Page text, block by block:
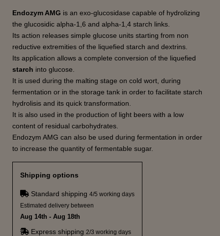
Endozym AMG is an exo-glucosidase capable of hydrolizing
the glucosidic alpha-1,6 and alpha-1,4 starch links.
Its action releases simple glucose units starting from non
reductive extremities of the liquefied starch and dextrins.
Its application allows a complete conversion of the liquefied
starch into glucose.
It is used during the malting stage on cold wort, during
fermentation or in the storage tank in order to facilitate starch
hydrolisis and its quick transformation.
It is also used in the production of light beers with a low
content of residual carbohydrates.
Endozym AMG can also be used during fermentation in order
to increase the quantity of fermentable sugar.
Shipping options
Standard shipping 4/5 working days
Estimated delivery between
Aug 14th - Aug 18th
Express shipping 2/3 working days